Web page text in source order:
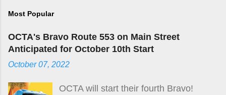
Most Popular
OCTA's Bravo Route 553 on Main Street
Anticipated for October 10th Start
October 07, 2022
OCTA will start their fourth Bravo!